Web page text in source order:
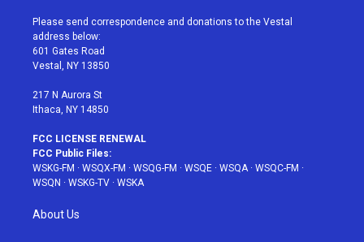
t
e
r
a
g
r
a
u
e
b
Please send correspondence and donations to the Vestal
address below:
601 Gates Road
Vestal, NY 13850
217 N Aurora St
Ithaca, NY 14850
FCC LICENSE RENEWAL
FCC Public Files:
WSKG-FM · WSQX-FM · WSQG-FM · WSQE · WSQA· WSQC-FM ·
WSQN · WSKG-TV · WSKA
About Us